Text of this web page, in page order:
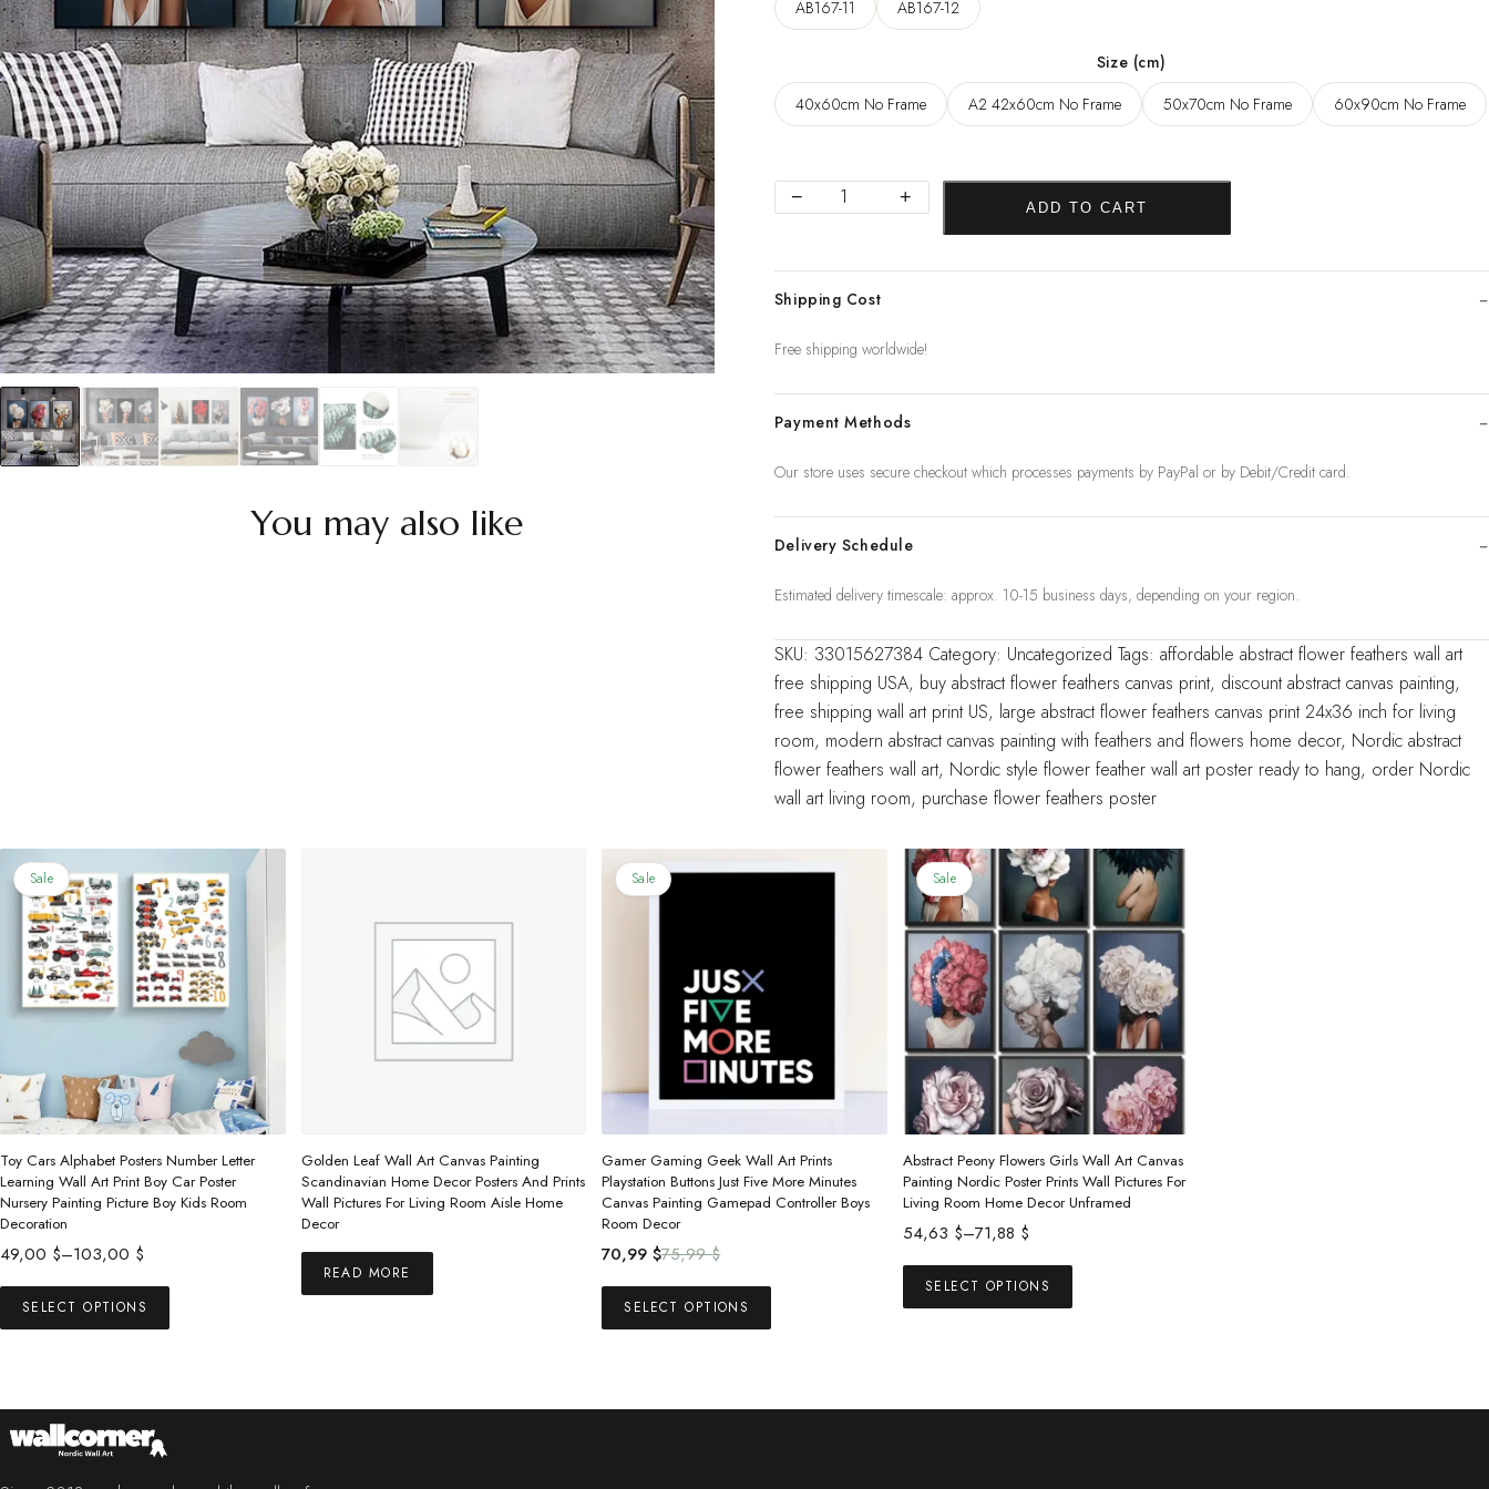
129,96 $
AB167-11
AB167-12
Size (cm)
40x60cm No Frame
A2 42x60cm No Frame 50x70cm No Frame 60x90cm No Frame
Flowers
Canvas
Painting
Art
Print
Picture
Decorative
Painting
Room
Decoration
quantity
− + ADD TO CART
Shipping Cost
Free shipping worldwide!
Payment Methods
Our store uses secure checkout which processes payments by PayPal or by Debit/Credit card.
Delivery Schedule
Estimated delivery timescale: approx. 10-15 business days, depending on your region.
SKU: 33015627384 Category: Uncategorized Tags: affordable abstract flower feathers wall art
free shipping USA, buy abstract flower feathers canvas print, discount abstract canvas painting,
free shipping wall art print US, large abstract flower feathers canvas print 24x36 inch for living
room, modern abstract canvas painting with feathers and flowers home decor, Nordic abstract
flower feathers wall art, Nordic style flower feather wall art poster ready to hang, order Nordic
wall art living room, purchase flower feathers poster
You may also like
Sale
Toy Cars Alphabet Posters Number Letter
Learning Wall Art Print Boy Car Poster
Nursery Painting Picture Boy Kids Room
Decoration
49,00 $–103,00 $
Price
49,00 $
through
SELECT OPTIONS
This
variants.
Golden Leaf Wall Art Canvas Painting
Scandinavian Home Decor Posters And Prints
Wall Pictures For Living Room Aisle Home
Decor
READ MORE
Sale
Gamer Gaming Geek Wall Art Prints
Playstation Buttons Just Five More Minutes
Canvas Painting Gamepad Controller Boys
Room Decor
75,99$
Original
was:
75,99 $.
70,99$
Current
70,99 $.
SELECT OPTIONS
This
variants.
Sale
Abstract Peony Flowers Girls Wall Art Canvas
Painting Nordic Poster Prints Wall Pictures For
Living Room Home Decor Unframed
54,63 $–71,88 $
Price
54,63 $
through
SELECT OPTIONS
This
The